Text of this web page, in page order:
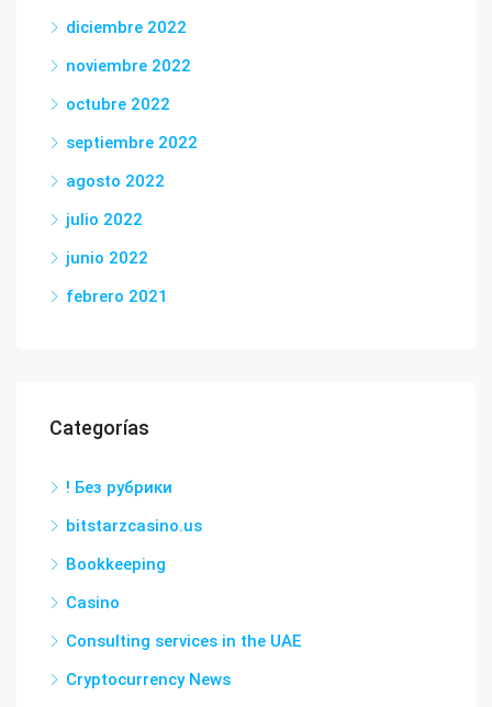
diciembre 2022
noviembre 2022
octubre 2022
septiembre 2022
agosto 2022
julio 2022
junio 2022
febrero 2021
Categorías
! Без рубрики
bitstarzcasino.us
Bookkeeping
Casino
Consulting services in the UAE
Cryptocurrency News